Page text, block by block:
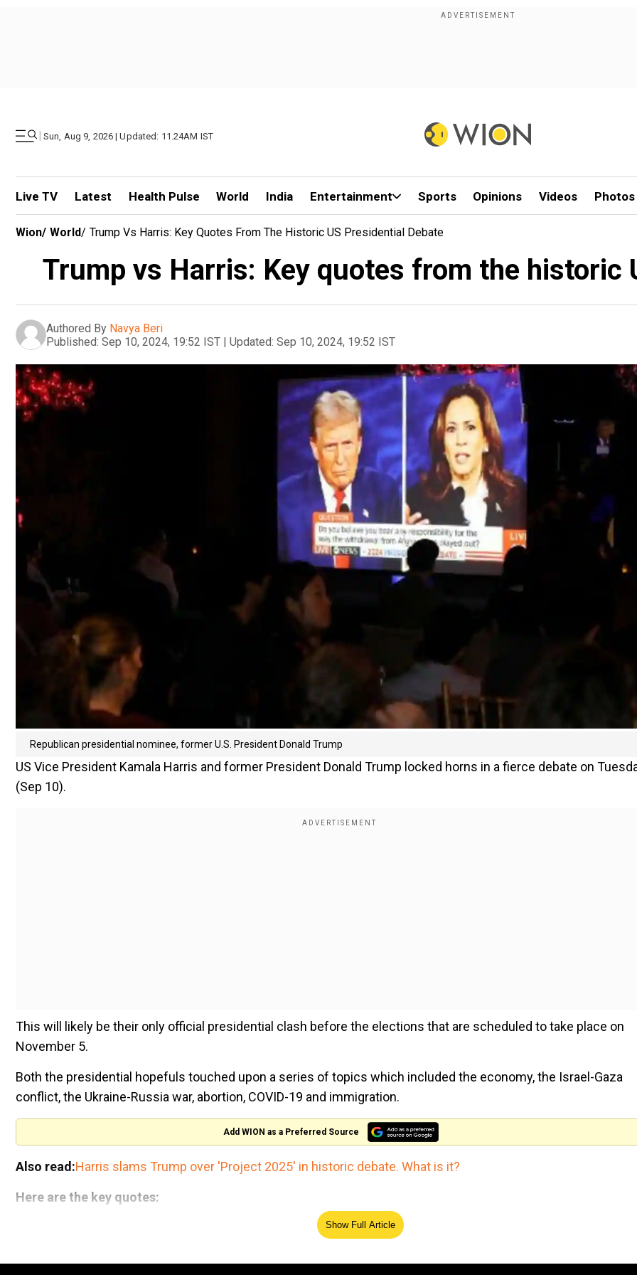
| Sun, Aug 9, 2026 | Updated: 11.24AM IST
Live TV Latest Health Pulse World India Entertainment Sports Opinions Videos Photos
Wion/ World/ Trump Vs Harris: Key Quotes From The Historic US Presidential Debate
Trump vs Harris: Key quotes from the historic
Authored By Navya Beri
Published: Sep 10, 2024, 19:52 IST | Updated: Sep 10, 2024, 19:52 IST
Republican presidential nominee, former U.S. President Donald Trump
US Vice President Kamala Harris and former President Donald Trump locked horns in a fierce debate on
(Sep 10).
This will likely be their only official presidential clash before the elections that are scheduled to take place on
November 5.
Both the presidential hopefuls touched upon a series of topics which included the economy, the Israel-Gaza
conflict, the Ukraine-Russia war, abortion, COVID-19 and immigration.
Add WION as a Preferred Source
Also read:Harris slams Trump over 'Project 2025' in historic debate. What is it?
Here are the key quotes:
National Handloom Day 2026:
The Royals enter the Doctor
Show Full Article